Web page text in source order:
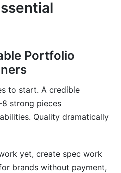
Portfolio
to start. A credible
strong pieces
Quality dramatically
yet, create spec work
brands without payment,